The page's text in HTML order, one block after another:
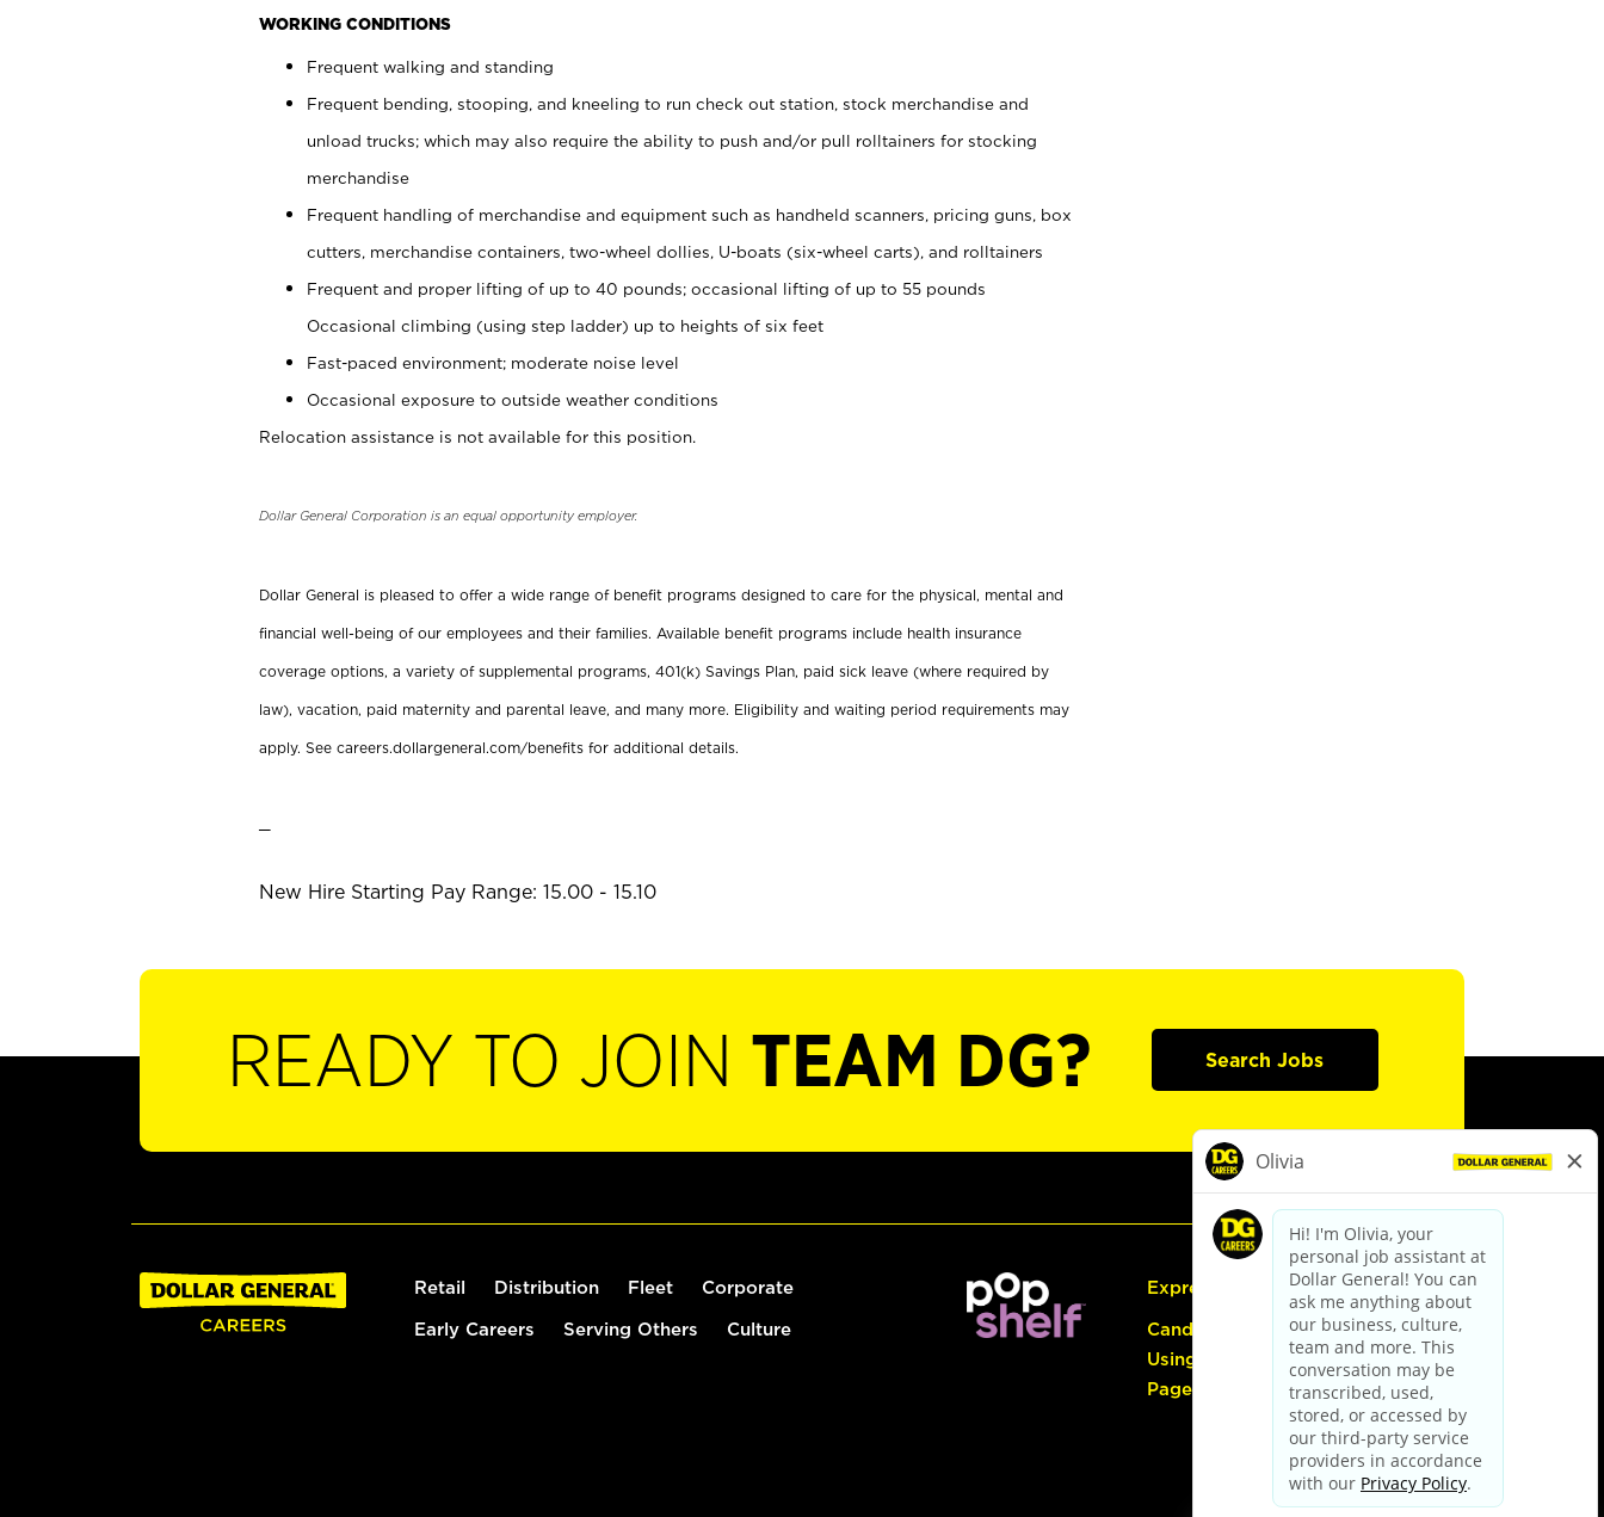
WORKING CONDITIONS
Frequent walking and standing
Frequent bending, stooping, and kneeling to run check out station, stock merchandise and
unload trucks; which may also require the ability to push and/or pull rolltainers for stocking
merchandise
Frequent handling of merchandise and equipment such as handheld scanners, pricing guns, box
cutters, merchandise containers, two-wheel dollies, U-boats (six-wheel carts), and rolltainers
Frequent and proper lifting of up to 40 pounds; occasional lifting of up to 55 pounds
Occasional climbing (using step ladder) up to heights of six feet
Fast-paced environment; moderate noise level
Occasional exposure to outside weather conditions
Relocation assistance is not available for this position.
Dollar General Corporation is an equal opportunity employer.
Dollar General is pleased to offer a wide range of benefit programs designed to care for the physical, mental and
financial well-being of our employees and their families. Available benefit programs include health insurance
coverage options, a variety of supplemental programs, 401(k) Savings Plan, paid sick leave (where required by
law), vacation, paid maternity and parental leave, and many more. Eligibility and waiting period requirements may
apply. See careers.dollargeneral.com/benefits for additional details.
New Hire Starting Pay Range: 15.00 - 15.10
READY TO JOIN TEAM DG? Search Jobs
Retail Distribution Fleet Corporate
Early Careers Serving Others Culture
Express Hiring
Candidate Guide:
Using the Careers
Page